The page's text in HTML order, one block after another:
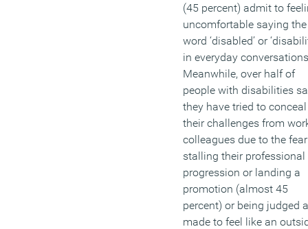
(45 percent) admit to
uncomfortable saying the
word ‘disabled’ or
in everyday
Meanwhile, over half of
people with disabilities
they have tried to conceal
their challenges from
colleagues due to the
stalling their professional
progression or landing a
promotion (almost 45
percent) or being judged
made to feel like an